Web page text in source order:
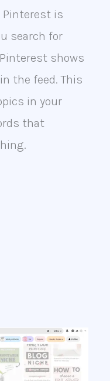
is
search for
shows
the feed. This
in your
that